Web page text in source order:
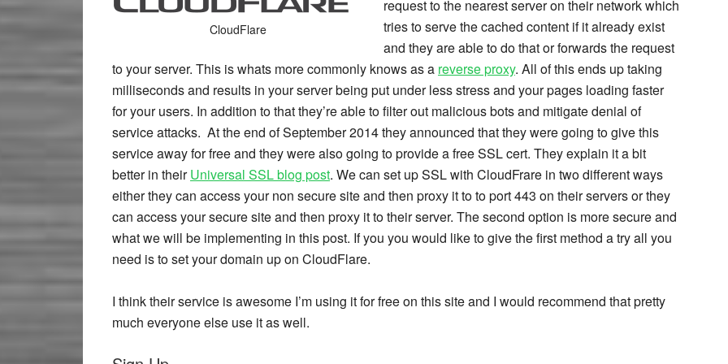
CloudFlare
request to the nearest server on their network which
tries to serve the cached content if it already exist
and they are able to do that or forwards the request
to your server. This is whats more commonly knows as a reverse proxy. All of this ends up taking
milliseconds and results in your server being put under less stress and your pages loading faster
for your users. In addition to that they’re able to filter out malicious bots and mitigate denial of
service attacks. At the end of September 2014 they announced that they were going to give this
service away for free and they were also going to provide a free SSL cert. They explain it a bit
better in theirUniversal SSL blog post. We can set up SSL with CloudFrare in two different ways
either they can access your non secure site and then proxy it to to port 443 on their servers or they
can access your secure site and then proxy it to their server. The second option is more secure and
what we will be implementing in this post. If you you would like to give the first method a try all you
need is to set your domain up on CloudFlare.
I think their service is awesome I’m using it for free on this site and I would recommend that pretty
much everyone else use it as well.